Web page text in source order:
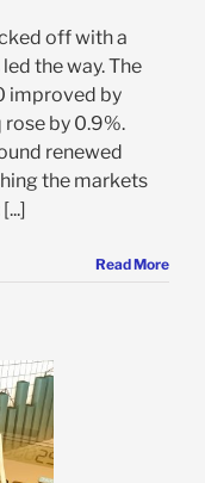
off with a
the way. The
improved by
by 0.9%.
renewed
the markets
Read More